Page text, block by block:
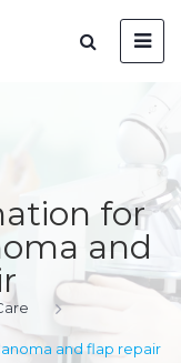
for
and
and flap repair